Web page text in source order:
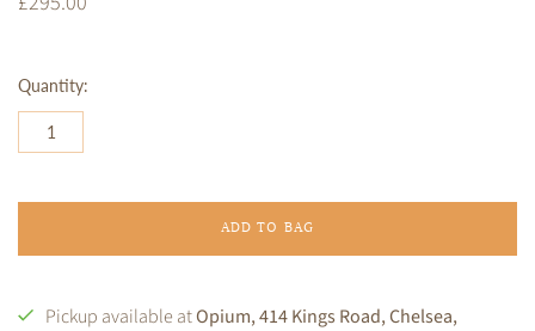
Quantity:
ADD TO BAG
Pickup available atOpium, 414 Kings Road, Chelsea,